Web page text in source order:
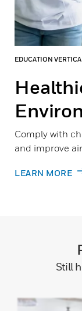
EDUCATION
Comply with
and improve
LEARN MORE
Still